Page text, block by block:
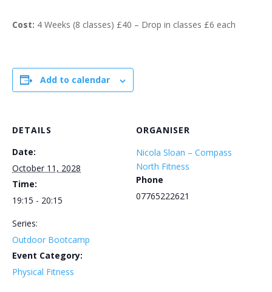
Cost: 4 Weeks (8 classes) £40 – Drop in classes £6 each
Add to calendar
DETAILS
Date:
October 11, 2028
Time:
19:15 - 20:15
Series:
Outdoor Bootcamp
Event Category:
Physical Fitness
ORGANISER
Nicola Sloan – Compass
North Fitness
Phone
07765222621